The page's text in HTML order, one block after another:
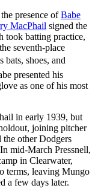
presence ofBabe
MacPhail signed the
took batting practice,
seventh-place
bats, shoes, and
presented his
as one of his most
in early 1939, but
joining pitcher
other Dodgers
mid-March Pressnell,
in Clearwater,
terms, leaving Mungo
a few days later.